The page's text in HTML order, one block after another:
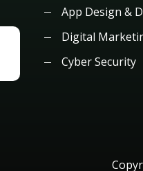
App Design &
Digital
Cyber Security